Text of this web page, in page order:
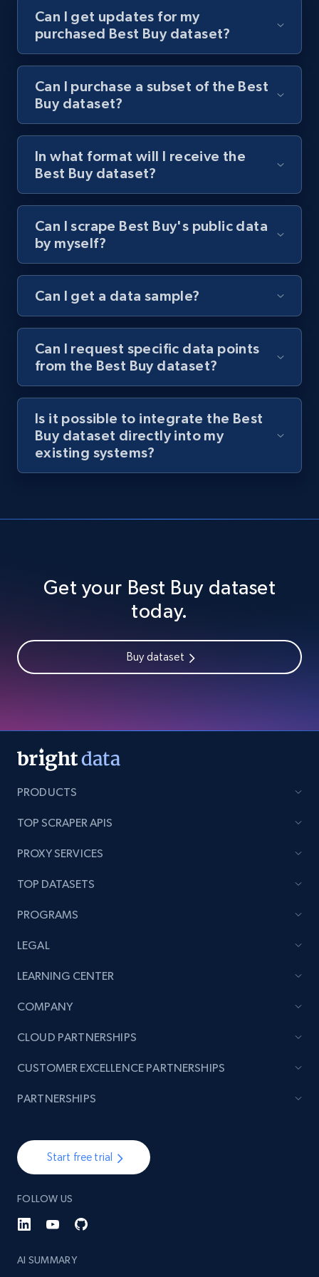
Can I get updates for my
purchased Best Buy dataset?
Can I purchase a subset of the Best
Buy dataset?
In what format will I receive the
Best Buy dataset?
Can I scrape Best Buy's public data
by myself?
Can I get a data sample?
Can I request specific data points
from the Best Buy dataset?
Is it possible to integrate the Best
Buy dataset directly into my
existing systems?
Get your Best Buy dataset
today.
Buy dataset
PRODUCTS
TOP SCRAPER APIS
PROXY SERVICES
TOP DATASETS
PROGRAMS
LEGAL
LEARNING CENTER
COMPANY
Start free trial
FOLLOW US
AI SUMMARY
CLOUD PARTNERSHIPS
CUSTOMER EXCELLENCE PARTNERSHIPS
PARTNERSHIPS